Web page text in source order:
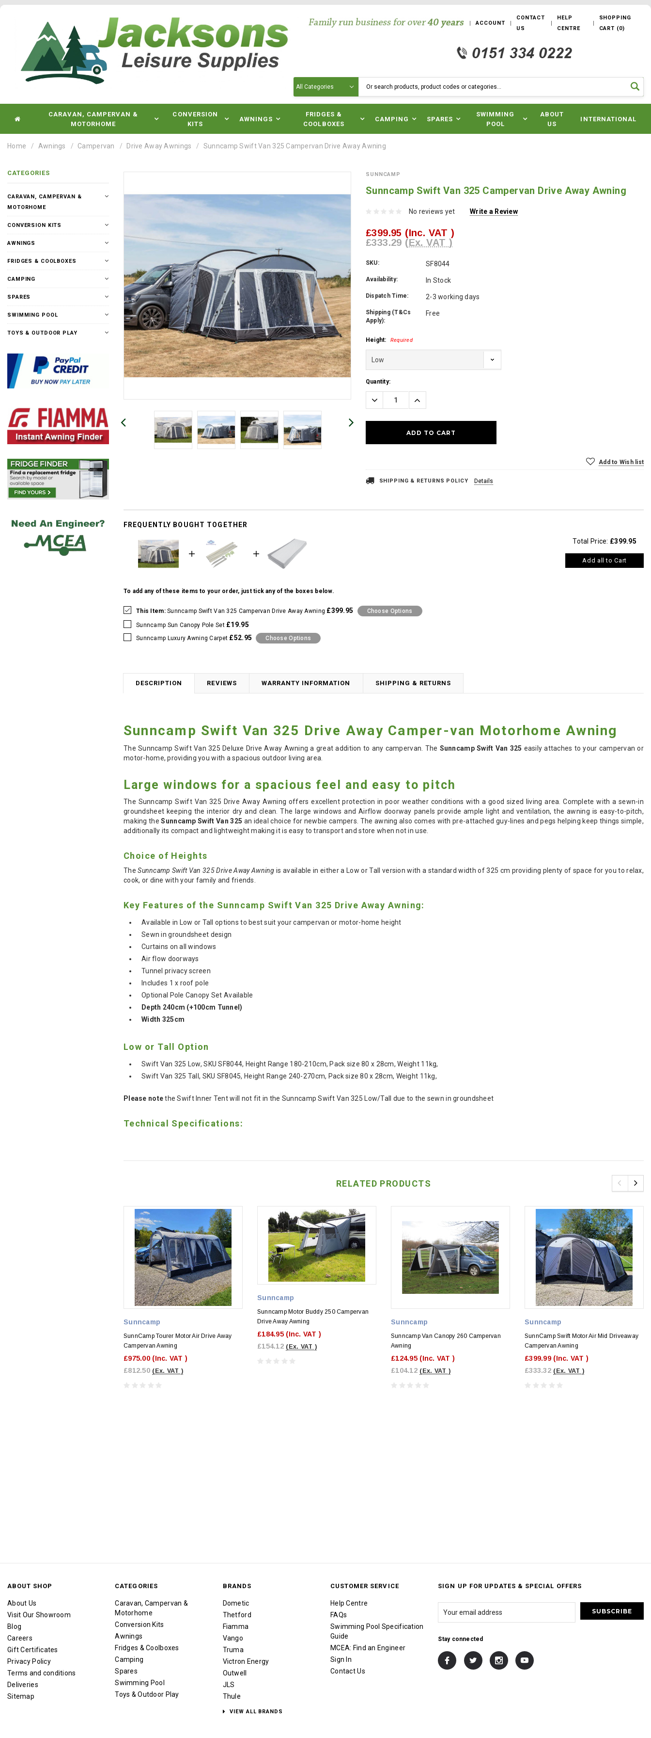
ACCOUNT
CONTACT
US
HELP
CENTRE
SHOPPING
CART (0)
CARAVAN, CAMPERVAN &
MOTORHOME
CONVERSION
KITS
AWNINGS
FRIDGES &
COOLBOXES
CAMPING SPARES
SWIMMING
POOL
ABOUT
US
INTERNATIONAL
Home Awnings Campervan Drive Away Awnings Sunncamp Swift Van 325 Campervan Drive Away Awning
CATEGORIES
CARAVAN, CAMPERVAN &
MOTORHOME
CONVERSION KITS
AWNINGS
FRIDGES & COOLBOXES
CAMPING
SPARES
SWIMMING POOL
TOYS & OUTDOOR PLAY
SUNNCAMP
Sunncamp Swift Van 325 Campervan Drive Away Awning
No reviews yet Write a Review
£399.95 (Inc. VAT )
£333.29 (Ex. VAT )
SKU: SF8044
Availability: In Stock
Dispatch Time: 2-3 working days
Shipping (T&Cs
Apply):
Free
Height: Required
Current
Stock:
Quantity:
Decrease
Quantity:
Increase
Quantity:
Add to Wish list
SHIPPING & RETURNS POLICY Details
FREQUENTLY BOUGHT TOGETHER
To add any of these items to your order, just tick any of the boxes below.
This Item:Sunncamp Swift Van 325 Campervan Drive Away Awning £399.95 Choose Options
Sunncamp Sun Canopy Pole Set £19.95
Sunncamp Luxury Awning Carpet £52.95 Choose Options
Total Price: £399.95
Add all to Cart
DESCRIPTION REVIEWS WARRANTY INFORMATION SHIPPING & RETURNS
Sunncamp Swift Van 325 Drive Away Camper-van Motorhome Awning
The Sunncamp Swift Van 325 Deluxe Drive Away Awning a great addition to any campervan. The Sunncamp Swift Van 325 easily attaches to your campervan or
motor-home, providing you with a spacious outdoor living area.
Large windows for a spacious feel and easy to pitch
The Sunncamp Swift Van 325 Drive Away Awning offers excellent protection in poor weather conditions with a good sized living area. Complete with a sewn-in
groundsheet keeping the interior dry and clean. The large windows and Airflow doorway panels provide ample light and ventilation, the awning is easy-to-pitch,
making theSunncamp Swift Van 325 an ideal choice for newbie campers. The awning also comes with pre-attached guy-lines and pegs helping keep things simple,
additionally its compact and lightweight making it is easy to transport and store when not in use.
Choice of Heights
TheSunncamp Swift Van 325 Drive Away Awning is available in either a Low or Tall version with a standard width of 325 cm providing plenty of space for you to relax,
cook, or dine with your family and friends.
Key Features of the Sunncamp Swift Van 325 Drive Away Awning:
Available in Low or Tall options to best suit your campervan or motor-home height
Sewn in groundsheet design
Curtains on all windows
Air flow doorways
Tunnel privacy screen
Includes 1 x roof pole
Optional Pole Canopy Set Available
Depth 240cm (+100cm Tunnel)
Width 325cm
Low or Tall Option
Swift Van 325 Low, SKU SF8044, Height Range 180-210cm, Pack size 80 x 28cm, Weight 11kg,
Swift Van 325 Tall, SKU SF8045, Height Range 240-270cm, Pack size 80 x 28cm, Weight 11kg,
Please notethe Swift Inner Tent will not fit in the Sunncamp Swift Van 325 Low/Tall due to the sewn in groundsheet
Technical Specifications:
RELATED PRODUCTS
Sunncamp
SunnCamp Tourer Motor Air Drive Away
Campervan Awning
£975.00 (Inc. VAT )
£812.50 (Ex. VAT )
Sunncamp
Sunncamp Motor Buddy 250 Campervan
Drive Away Awning
£184.95 (Inc. VAT )
£154.12 (Ex. VAT )
Sunncamp
Sunncamp Van Canopy 260 Campervan
Awning
£124.95 (Inc. VAT )
£104.12 (Ex. VAT )
Sunncamp
SunnCamp Swift Motor Air Mid Driveaway
Campervan Awning
£399.99 (Inc. VAT )
£333.32 (Ex. VAT )
ABOUT SHOP
About Us
Visit Our Showroom
Blog
Careers
Gift Certificates
Privacy Policy
Terms and conditions
Deliveries
Sitemap
CATEGORIES
Caravan, Campervan &
Motorhome
Conversion Kits
Awnings
Fridges & Coolboxes
Camping
Spares
Swimming Pool
Toys & Outdoor Play
BRANDS
Dometic
Thetford
Fiamma
Vango
Truma
Victron Energy
Outwell
JLS
Thule
VIEW ALL BRANDS
CUSTOMER SERVICE
Help Centre
FAQs
Swimming Pool Specification
Guide
MCEA: Find an Engineer
Sign In
Contact Us
SIGN UP FOR UPDATES & SPECIAL OFFERS
Stay connected